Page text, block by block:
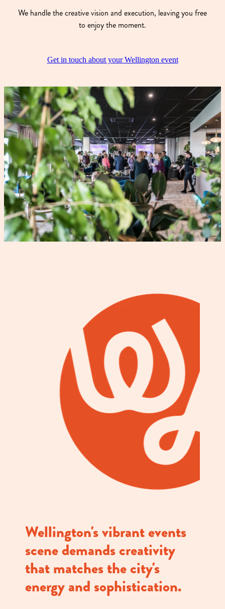
We handle the creative vision and execution, leaving you free
to enjoy the moment.
Get in touch about your Wellington event
Wellington's vibrant events
scene demands creativity
that matches the city's
energy and sophistication.